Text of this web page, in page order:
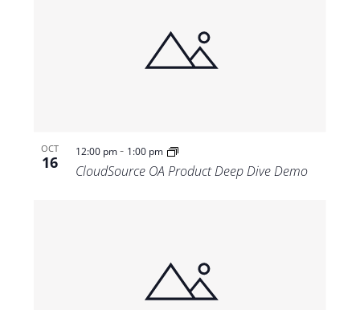
OCT
16
12:00 pm- 1:00 pm
CloudSource OA Product Deep Dive Demo